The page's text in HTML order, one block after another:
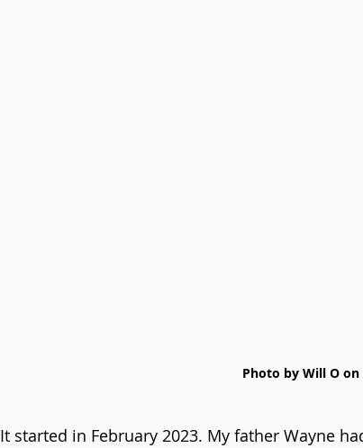
Photo by Will O on
It started in February 2023. My father Wayne